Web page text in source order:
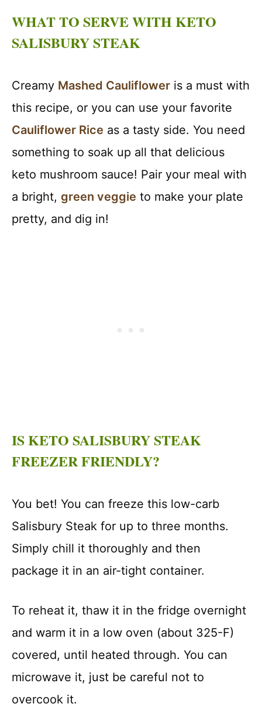
WHAT TO SERVE WITH KETO
SALISBURY STEAK
Creamy Mashed Cauliflower is a must with
this recipe, or you can use your favorite
Cauliflower Rice as a tasty side. You need
something to soak up all that delicious
keto mushroom sauce! Pair your meal with
a bright, green veggie to make your plate
pretty, and dig in!
IS KETO SALISBURY STEAK
FREEZER FRIENDLY?
You bet! You can freeze this low-carb
Salisbury Steak for up to three months.
Simply chill it thoroughly and then
package it in an air-tight container.
To reheat it, thaw it in the fridge overnight
and warm it in a low oven (about 325-F)
covered, until heated through. You can
microwave it, just be careful not to
overcook it.